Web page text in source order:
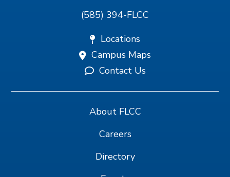
(585) 394-FLCC
Locations
Campus Maps
Contact Us
About FLCC
Careers
Directory